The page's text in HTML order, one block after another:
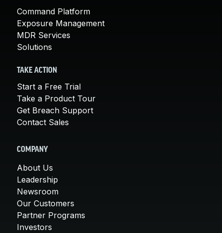
Command Platform
Exposure Management
MDR Services
Solutions
TAKE ACTION
Start a Free Trial
Take a Product Tour
Get Breach Support
Contact Sales
COMPANY
About Us
Leadership
Newsroom
Our Customers
Partner Programs
Investors